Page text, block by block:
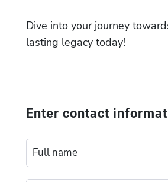
Dive into your journey
lasting legacy today!
Enter contact